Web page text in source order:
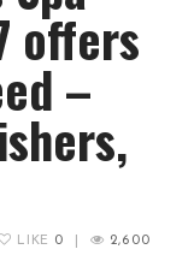
offers
–
LIKE 0 2,600